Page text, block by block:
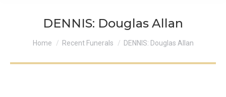
DENNIS: Douglas Allan
You are here:
Home Recent Funerals DENNIS: Douglas Allan